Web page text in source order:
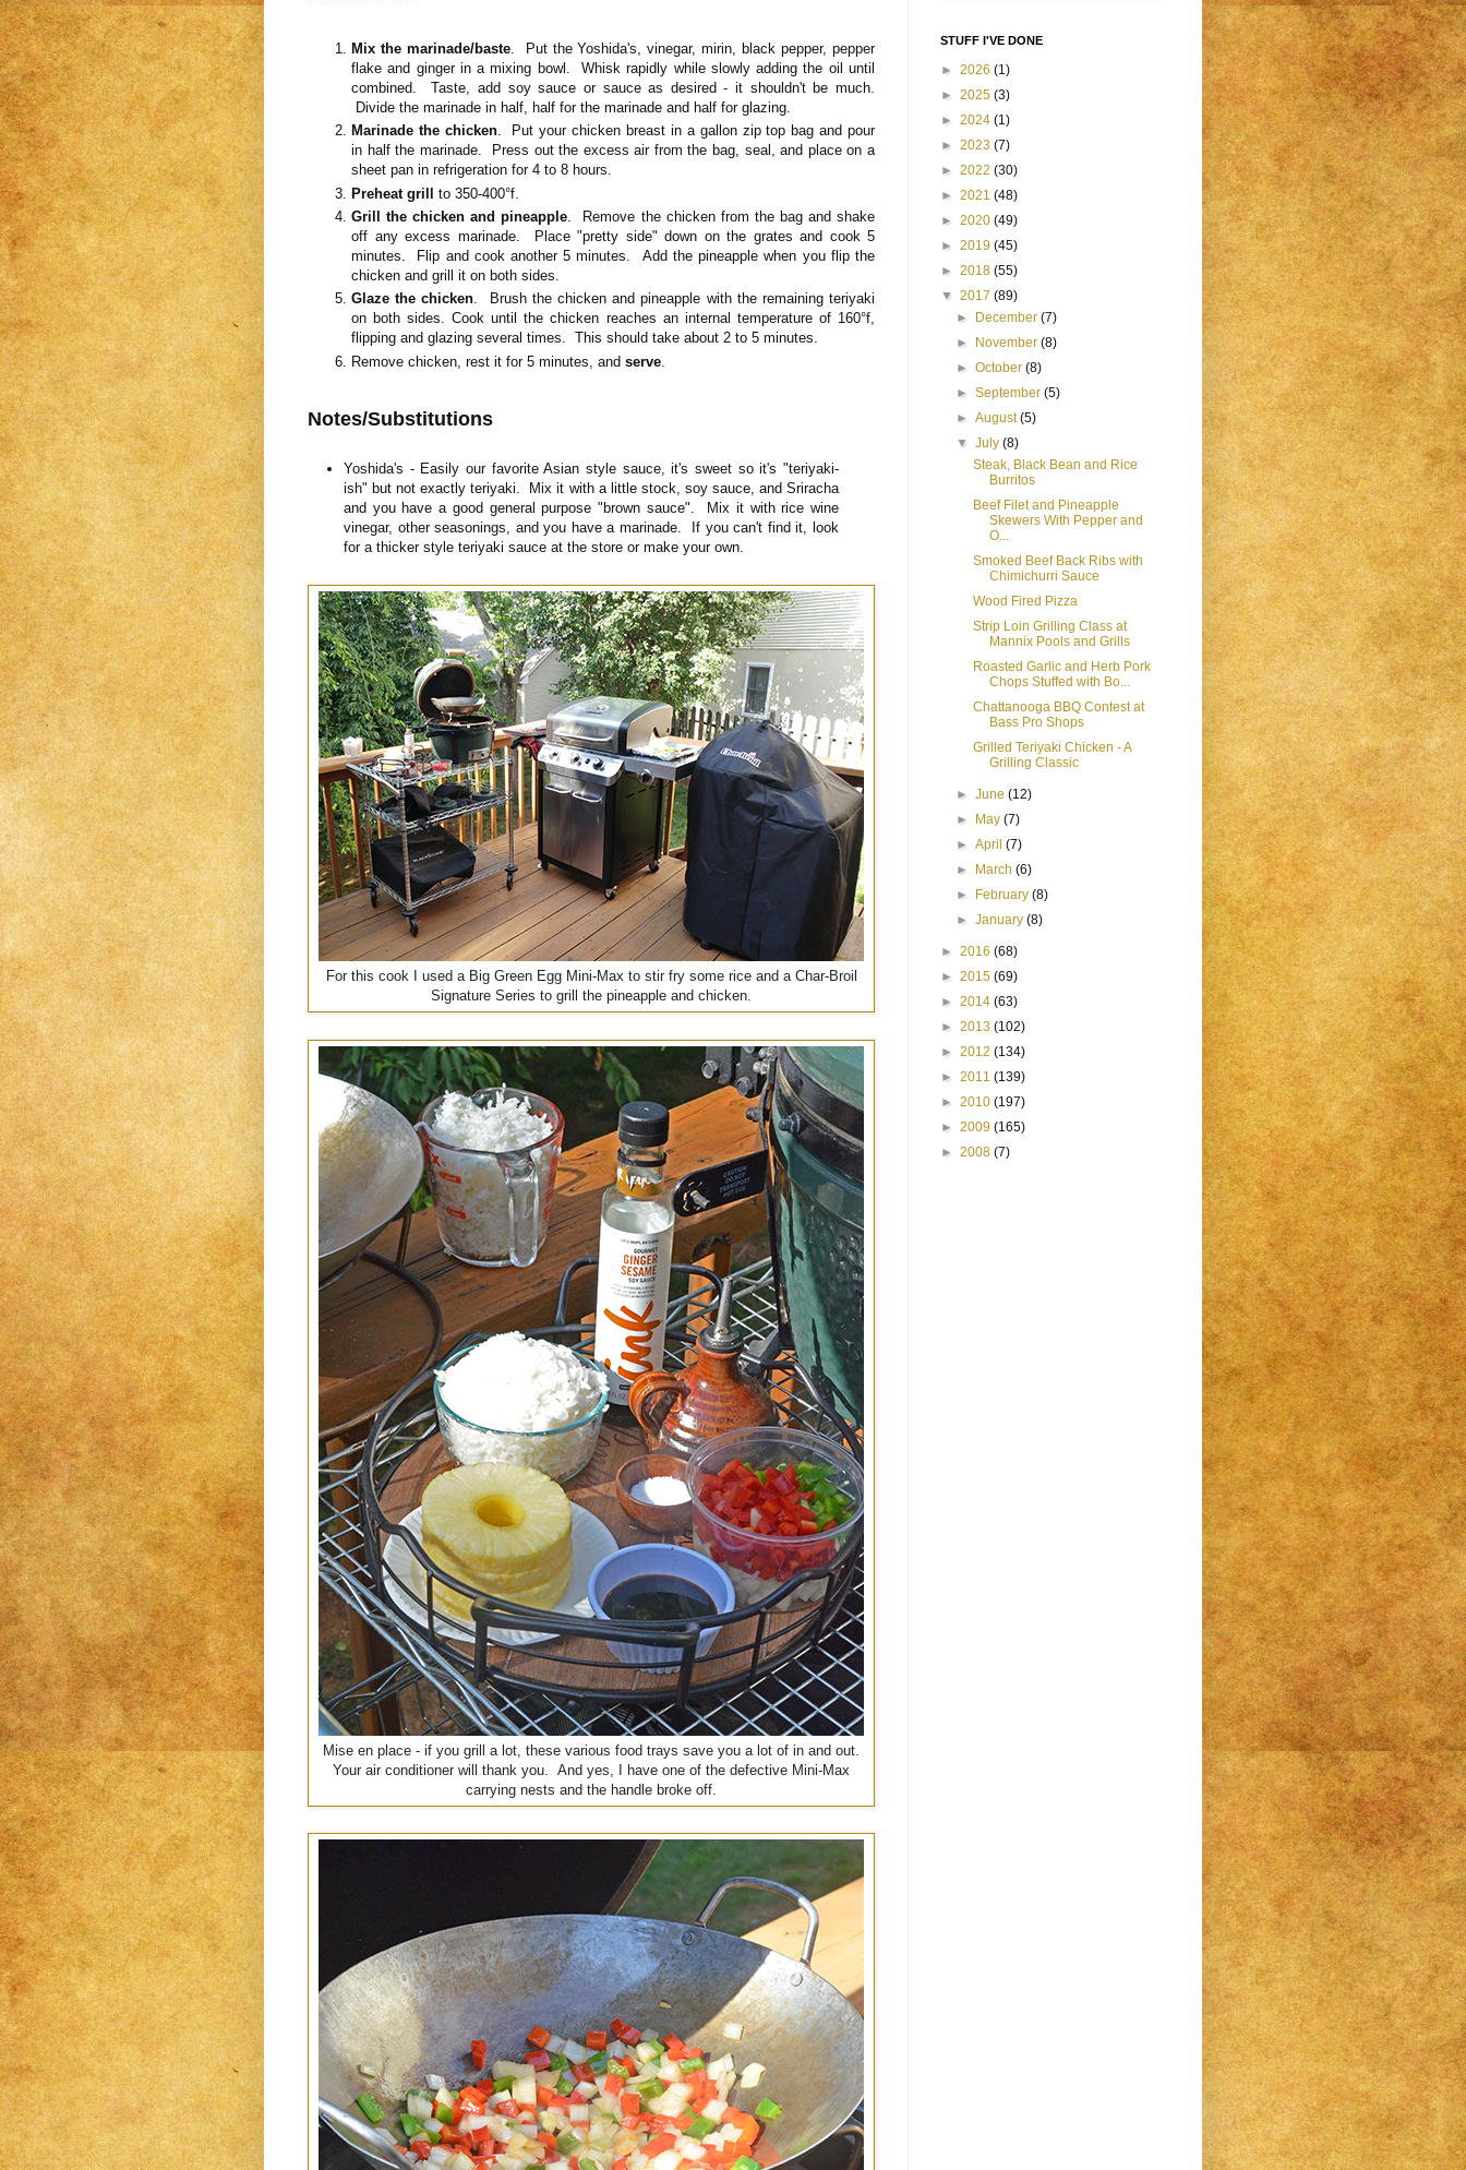
Mix the marinade/baste. Put the Yoshida's, vinegar, mirin, black pepper, pepper
flake and ginger in a mixing bowl. Whisk rapidly while slowly adding the oil until
combined. Taste, add soy sauce or sauce as desired - it shouldn't be much.
Divide the marinade in half, half for the marinade and half for glazing.
Marinade the chicken. Put your chicken breast in a gallon zip top bag and pour
in half the marinade. Press out the excess air from the bag, seal, and place on a
sheet pan in refrigeration for 4 to 8 hours.
Preheat grill to 350-400°f.
Grill the chicken and pineapple. Remove the chicken from the bag and shake
off any excess marinade. Place "pretty side" down on the grates and cook 5
minutes. Flip and cook another 5 minutes. Add the pineapple when you flip the
chicken and grill it on both sides.
Glaze the chicken. Brush the chicken and pineapple with the remaining teriyaki
on both sides. Cook until the chicken reaches an internal temperature of 160°f,
flipping and glazing several times. This should take about 2 to 5 minutes.
Remove chicken, rest it for 5 minutes, and serve
Notes/Substitutions
Yoshida's - Easily our favorite Asian style sauce, it's sweet so it's "teriyaki-
ish" but not exactly teriyaki. Mix it with a little stock, soy sauce, and Sriracha
and you have a good general purpose "brown sauce". Mix it with rice wine
vinegar, other seasonings, and you have a marinade. If you can't find it, look
for a thicker style teriyaki sauce at the store or make your own.
For this cook I used a Big Green Egg Mini-Max to stir fry some rice and a Char-Broil
Signature Series to grill the pineapple and chicken.
Mise en place - if you grill a lot, these various food trays save you a lot of in and out.
Your air conditioner will thank you. And yes, I have one of the defective Mini-Max
carrying nests and the handle broke off.
STUFF I'VE DONE
► 2026 (1)
► 2025 (3)
► 2024 (1)
► 2023 (7)
► 2022 (30)
► 2021 (48)
► 2020 (49)
► 2019 (45)
► 2018 (55)
▼ 2017 (89)
► December(7)
► November(8)
►October(8)
►September(5)
►August(5)
▼July(8)
Steak, Black Bean and Rice
Burritos
Beef Filet and Pineapple
Skewers With Pepper and
O...
Smoked Beef Back Ribs with
Chimichurri Sauce
Wood Fired Pizza
Strip Loin Grilling Class at
Mannix Pools and Grills
Roasted Garlic and Herb Pork
Chops Stuffed with Bo...
Chattanooga BBQ Contest at
Bass Pro Shops
Grilled Teriyaki Chicken - A
Grilling Classic
►June(12)
► May(7)
►April(7)
► March(6)
► February(8)
►January(8)
► 2016 (68)
► 2015 (69)
► 2014 (63)
► 2013 (102)
► 2012 (134)
► 2011 (139)
► 2010 (197)
► 2009 (165)
► 2008 (7)